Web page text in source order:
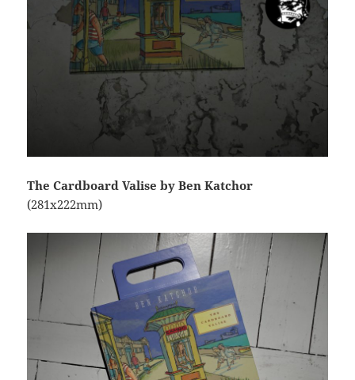
The Cardboard Valise by Ben Katchor
(281x222mm)